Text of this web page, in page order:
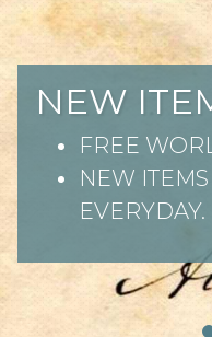
NEW
FREE
NEW
EVERYDAY.